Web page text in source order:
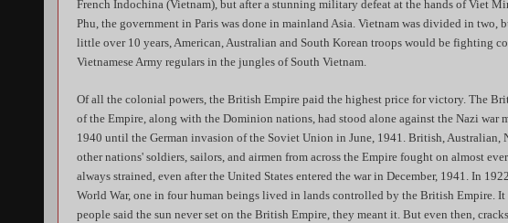
French Indochina (Vietnam), but after a stunning military defeat at the hands of Viet
Phu, the government in Paris was done in mainland Asia. Vietnam was divided in two,
little over 10 years, American, Australian and South Korean troops would be fighting
Vietnamese Army regulars in the jungles of South Vietnam.
Of all the colonial powers, the British Empire paid the highest price for victory. The
of the Empire, along with the Dominion nations, had stood alone against the Nazi war
1940 until the German invasion of the Soviet Union in June, 1941. British, Australian,
other nations' soldiers, sailors, and airmen from across the Empire fought on almost
always strained, even after the United States entered the war in December, 1941. In
World War, one in four human beings lived in lands controlled by the British Empire.
people said the sun never set on the British Empire, they meant it. But even then,